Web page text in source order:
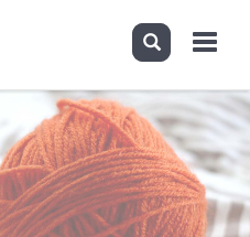
Toggle